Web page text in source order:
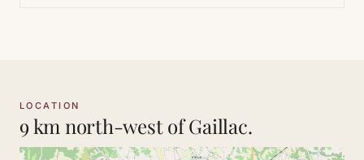
LOCATION
9 km north-west of Gaillac.